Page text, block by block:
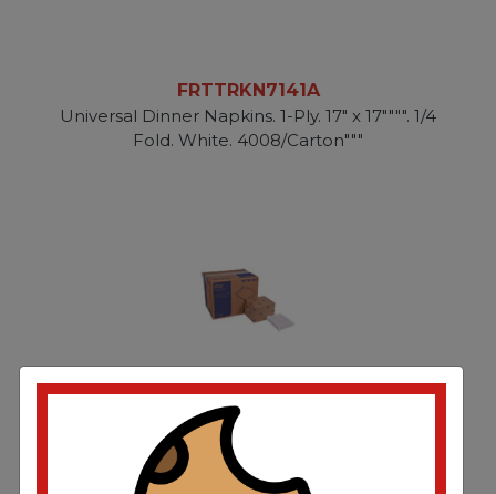
FRTTRKN7141A
Universal Dinner Napkins. 1-Ply. 17" x 17"""". 1/4
Fold. White. 4008/Carton"""
FRTTRKNP5240C